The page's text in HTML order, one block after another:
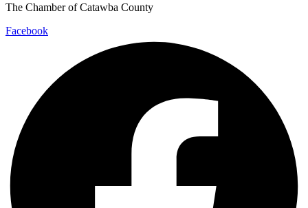
The Chamber of Catawba County
Facebook